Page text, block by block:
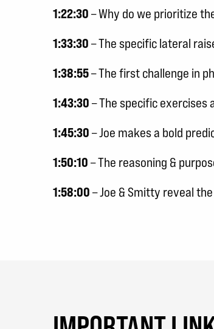
1:22:30 – Why do we prioritize
1:33:30 – The specific lateral
1:38:55– The first challenge in
1:43:30 – The specific
1:45:30 – Joe makes a bold
1:50:10 – The reasoning &
1:58:00 – Joe & Smitty reveal